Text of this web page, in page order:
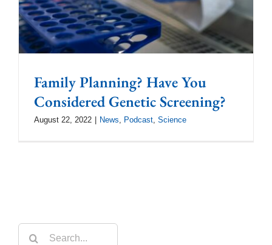
Family Planning? Have You
Considered Genetic Screening?
August 22, 2022 News, Podcast, Science
Search